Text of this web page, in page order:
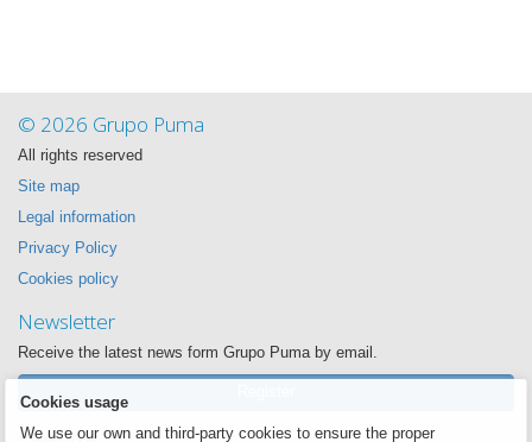
© 2026 Grupo Puma
All rights reserved
Site map
Legal information
Privacy Policy
Cookies policy
Newsletter
Receive the latest news form Grupo Puma by email.
Cookies usage
We use our own and third-party cookies to ensure the proper